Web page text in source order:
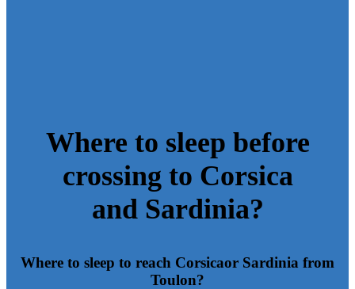
Where to sleep before
crossing to Corsica
and Sardinia?
Where to sleep to reach Corsicaor Sardinia from
Toulon?